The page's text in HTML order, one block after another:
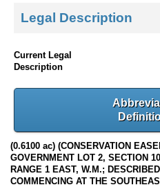
Legal Description
Current Legal
Description
(0.6100 ac) (CONSERVATION
GOVERNMENT LOT 2, SECTION
RANGE 1 EAST, W.M.;
COMMENCING AT THE